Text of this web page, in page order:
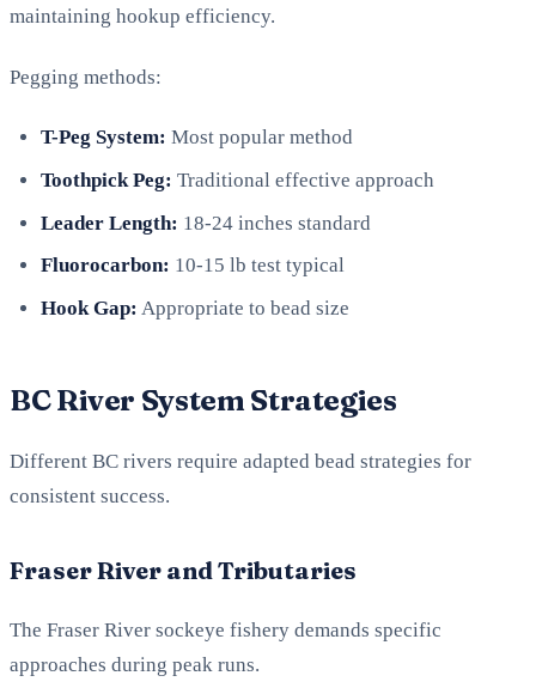
maintaining hookup efficiency.
Pegging methods:
T-Peg System: Most popular method
Toothpick Peg: Traditional effective approach
Leader Length: 18-24 inches standard
Fluorocarbon: 10-15 lb test typical
Hook Gap: Appropriate to bead size
BC River System Strategies
Different BC rivers require adapted bead strategies for
consistent success.
Fraser River and Tributaries
The Fraser River sockeye fishery demands specific
approaches during peak runs.